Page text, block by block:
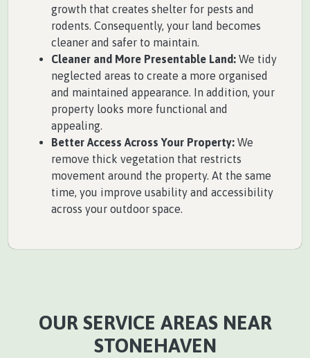
growth that creates shelter for pests and
rodents. Consequently, your land becomes
cleaner and safer to maintain.
Cleaner and More Presentable Land: We tidy
neglected areas to create a more organised
and maintained appearance. In addition, your
property looks more functional and
appealing.
Better Access Across Your Property: We
remove thick vegetation that restricts
movement around the property. At the same
time, you improve usability and accessibility
across your outdoor space.
OUR SERVICE AREAS NEAR
STONEHAVEN